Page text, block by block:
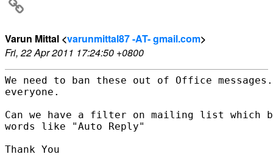
Varun Mittal <varunmittal87 -AT- gmail.com>
Fri, 22 Apr 2011 17:24:50 +0800
We need to ban these out of Office
everyone.
Can we have a filter on mailing list which
words like "Auto Reply"
Thank You